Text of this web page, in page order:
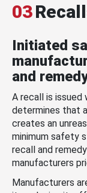
03
Initiated
and
A recall is issued
determines that
creates an
minimum safety
recall and
manufacturers
Manufacturers